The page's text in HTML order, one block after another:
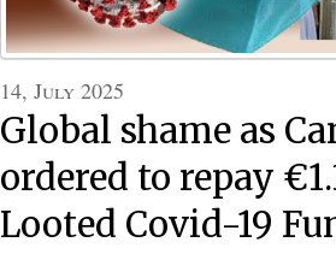
14, July 2025
Global shame as
ordered to repay
Looted Covid-19